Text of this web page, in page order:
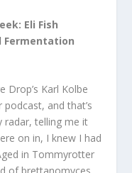
Eli Fish
Fermentation
Drop’s Karl Kolbe
podcast, and that’s
radar, telling me it
on in, I knew I had
in Tommyrotter